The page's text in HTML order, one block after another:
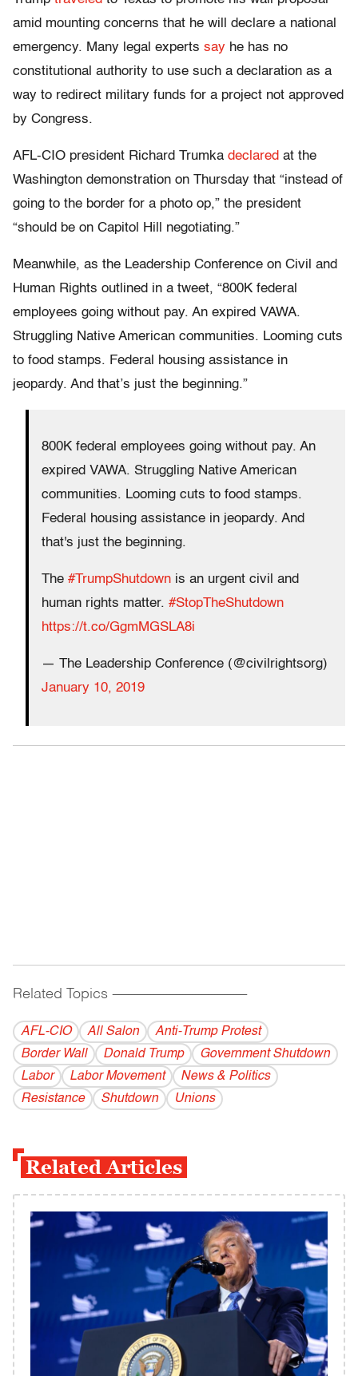
amid mounting concerns that he will declare a national
emergency. Many legal experts say he has no
constitutional authority to use such a declaration as a
way to redirect military funds for a project not approved
by Congress.
AFL-CIO president Richard Trumka declared at the
Washington demonstration on Thursday that “instead of
going to the border for a photo op,” the president
“should be on Capitol Hill negotiating.”
Meanwhile, as the Leadership Conference on Civil and
Human Rights outlined in a tweet, “800K federal
employees going without pay. An expired VAWA.
Struggling Native American communities. Looming cuts
to food stamps. Federal housing assistance in
jeopardy. And that’s just the beginning.”
800K federal employees going without pay. An
expired VAWA. Struggling Native American
communities. Looming cuts to food stamps.
Federal housing assistance in jeopardy. And
that's just the beginning.
The #TrumpShutdown is an urgent civil and
human rights matter. #StopTheShutdown
https://t.co/GgmMGSLA8i
— The Leadership Conference (@civilrightsorg)
January 10, 2019
Related Topics ------------------------------------------
AFL-CIO All Salon
Anti-Trump Protest
Border Wall
Donald Trump
Government Shutdown
Labor
Labor Movement
News & Politics
Resistance
Shutdown Unions
Related Articles